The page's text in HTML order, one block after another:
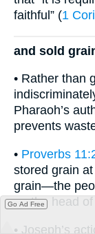
faithful” (1
and sold
• Rather than
Pharaoh’s
prevents
• Proverbs
stored grain
grain—the
on the head
• Joseph’s
Go Ad Free